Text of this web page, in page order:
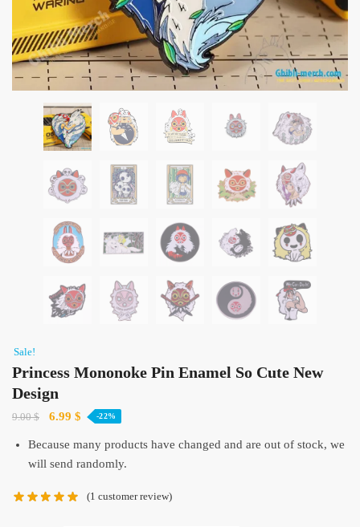
Sale!
Princess Mononoke Pin Enamel So Cute New
Design
9.00$
Original
was:
9.00 $.
6.99 $ Current
is:
6.99 $.
-22%
Because many products have changed and are out of stock, we
will send randomly.
(1 customer review)